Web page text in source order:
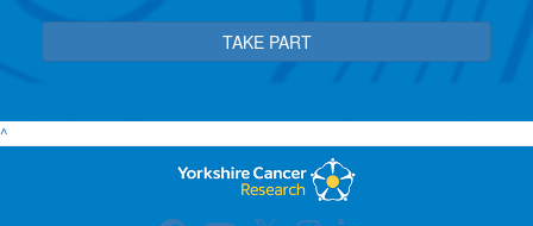
TAKE PART
^